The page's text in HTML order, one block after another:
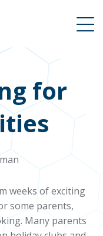
for
weeks of exciting
some parents,
Many parents